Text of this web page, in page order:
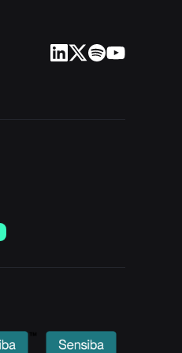
LinkedIn
X (Twitter)
SpotifyYouTube